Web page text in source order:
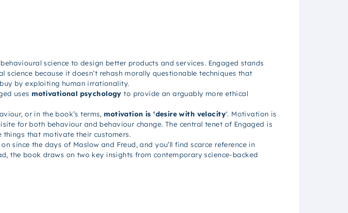
science to design better products and services. Engaged stands
because it doesn’t rehash morally questionable techniques that
by exploiting human irrationality.
uses motivational psychology to provide an arguably more ethical
or in the book’s terms, motivation is ‘desire with velocity‘. Motivation is
for both behaviour and behaviour change. The central tenet of Engaged is
things that motivate their customers.
since the days of Maslow and Freud, and you’ll find scarce reference in
the book draws on two key insights from contemporary science-backed